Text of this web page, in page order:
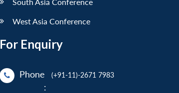
West Asia Conference
For Enquiry
Phone
:
(+91-11)-2671 7983